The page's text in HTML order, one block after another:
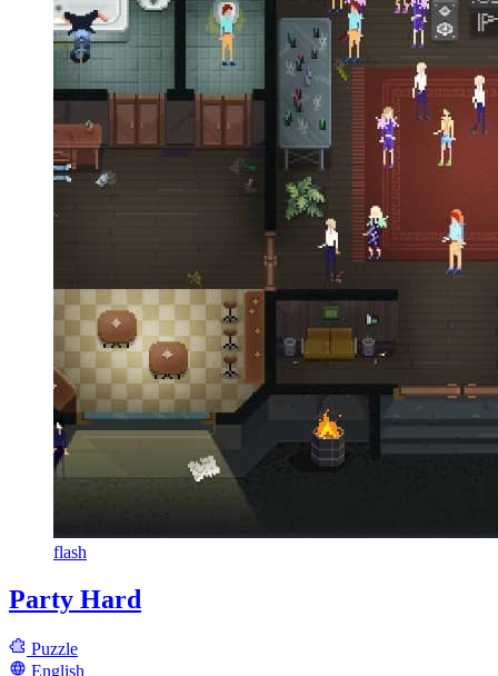
flash
Party Hard
Puzzle
English